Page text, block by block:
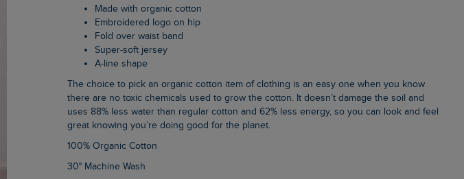
Made with organic cotton
Embroidered logo on hip
Fold over waist band
Super-soft jersey
A-line shape
The choice to pick an organic cotton item of clothing is an easy one when you know
there are no toxic chemicals used to grow the cotton. It doesn’t damage the soil and
uses 88% less water than regular cotton and 62% less energy, so you can look and feel
great knowing you’re doing good for the planet.
100% Organic Cotton
30° Machine Wash